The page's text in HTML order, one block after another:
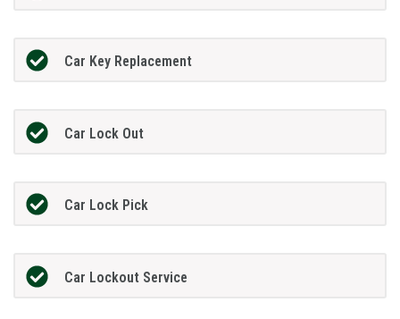
Car Key Replacement
Car Lock Out
Car Lock Pick
Car Lockout Service